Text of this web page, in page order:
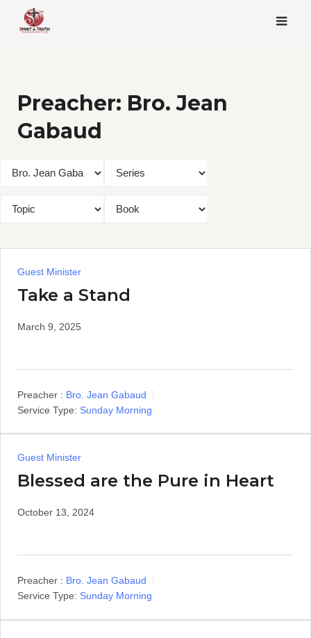
content
Preacher: Bro. Jean
Gabaud
Guest Minister
Take a Stand
March 9, 2025
Preacher : Bro. Jean Gabaud
Service Type: Sunday Morning
Guest Minister
Blessed are the Pure in Heart
October 13, 2024
Preacher : Bro. Jean Gabaud
Service Type: Sunday Morning